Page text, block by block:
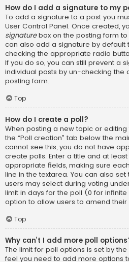
How do I add a signature to my
To add a signature to a post you
User Control Panel. Once created,
signaturebox on the posting form to
can also add a signature by default
checking the appropriate radio
If you do so, you can still prevent a
individual posts by un-checking the
posting form.
Top
How do I create a poll?
When posting a new topic or
the “Poll creation” tab below the
cannot see this, you do not have
create polls. Enter a title and at
appropriate fields, making sure
line in the textarea. You can also
users may select during voting
limit in days for the poll (0 for
option to allow users to amend their
Top
Why can’t I add more poll
The limit for poll options is set by
feel you need to add more options